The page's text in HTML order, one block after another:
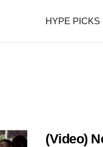
HYPE PICKS
(Video)